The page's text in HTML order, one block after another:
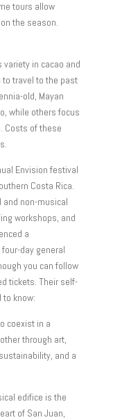
tours allow
the season.
in cacao and
travel to the past
old, Mayan
while others focus
Costs of these
Envision festival
Costa Rica.
non-musical
workshops, and
a
day general
you can follow
tickets. Their self-
know:
coexist in a
through art,
and a
edifice is the
of San Juan,